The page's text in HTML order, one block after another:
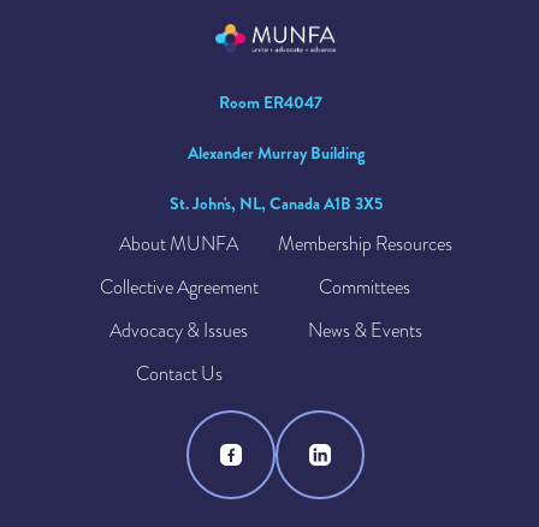
Room ER4047
Alexander Murray Building
St. John's, NL, Canada A1B 3X5
About MUNFA
Membership Resources
Collective Agreement
Committees
Advocacy & Issues
News & Events
Contact Us